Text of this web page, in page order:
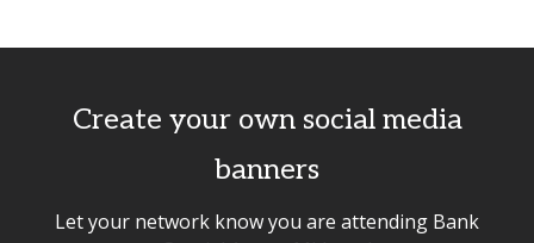
Create your own social media
banners
Let your network know you are attending Bank